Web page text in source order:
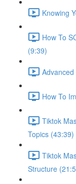
Knowing
How To
(9:39)
How To
Tiktok
Topics (43:39)
Tiktok
Structure